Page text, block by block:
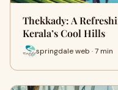
Thekkady: A
Kerala’s Cool Hills
springdale web · 7 min